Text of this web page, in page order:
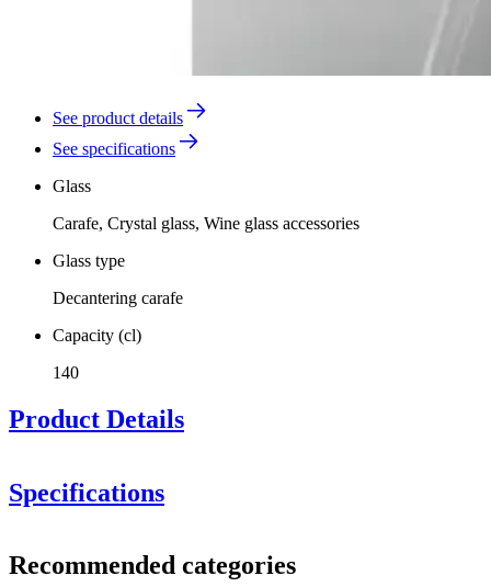
See product details
See specifications
Glass
Carafe, Crystal glass, Wine glass accessories
Glass type
Decantering carafe
Capacity (cl)
140
Product Details
Specifications
Product numberCARUNI
Recommended categories